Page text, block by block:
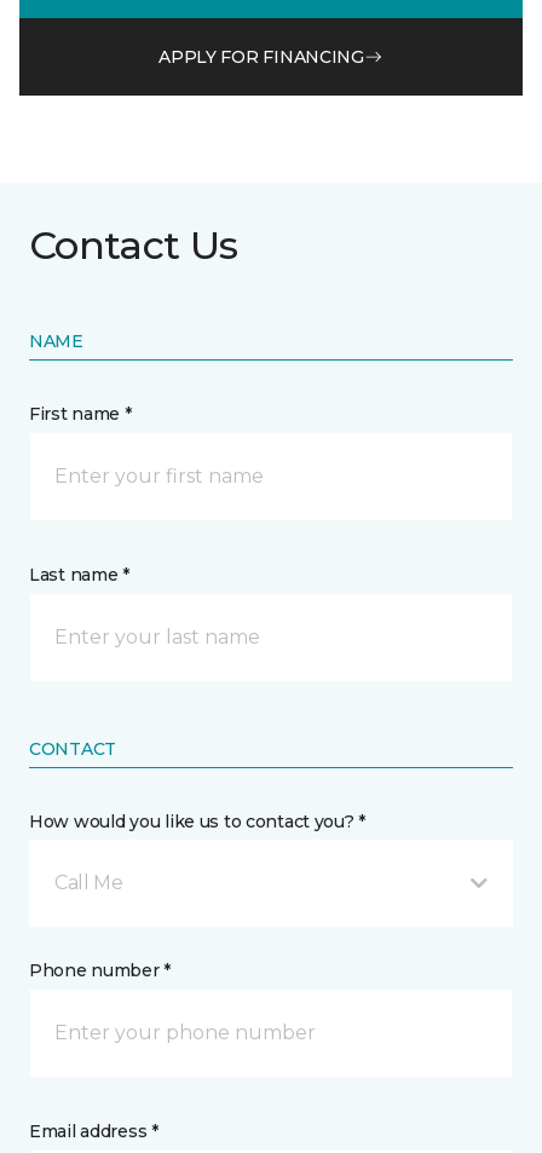
APPLY FOR FINANCING
Contact Us
NAME
First name *
Last name *
CONTACT
How would you like us to contact you? *
Call Me
Phone number *
Email address *